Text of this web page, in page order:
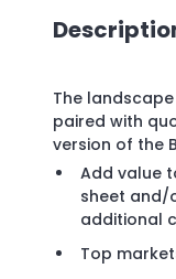
The
paired with
version of the
Add value
sheet and/
additional
Top